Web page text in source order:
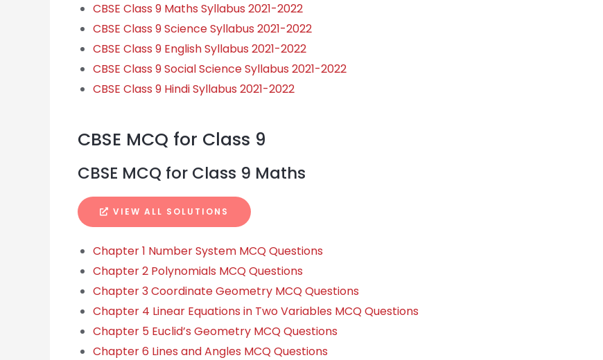
CBSE Class 9 Maths Syllabus 2021-2022
CBSE Class 9 Science Syllabus 2021-2022
CBSE Class 9 English Syllabus 2021-2022
CBSE Class 9 Social Science Syllabus 2021-2022
CBSE Class 9 Hindi Syllabus 2021-2022
CBSE MCQ for Class 9
CBSE MCQ for Class 9 Maths
VIEW ALL SOLUTIONS
Chapter 1 Number System MCQ Questions
Chapter 2 Polynomials MCQ Questions
Chapter 3 Coordinate Geometry MCQ Questions
Chapter 4 Linear Equations in Two Variables MCQ Questions
Chapter 5 Euclid’s Geometry MCQ Questions
Chapter 6 Lines and Angles MCQ Questions